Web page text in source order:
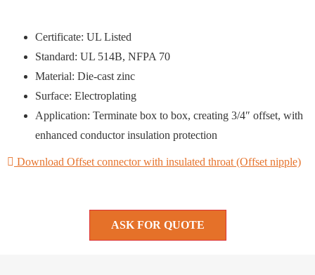
Certificate: UL Listed
Standard: UL 514B, NFPA 70
Material: Die-cast zinc
Surface: Electroplating
Application: Terminate box to box, creating 3/4″ offset, with
enhanced conductor insulation protection
Download Offset connector with insulated throat (Offset nipple)
ASK FOR QUOTE